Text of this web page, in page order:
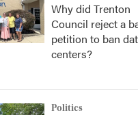
Why did Trenton
Council reject a
petition to ban
centers?
Politics